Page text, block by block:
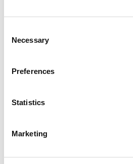
Selection
Necessary
Preferences
Statistics
Marketing
Back to all images
Scribers